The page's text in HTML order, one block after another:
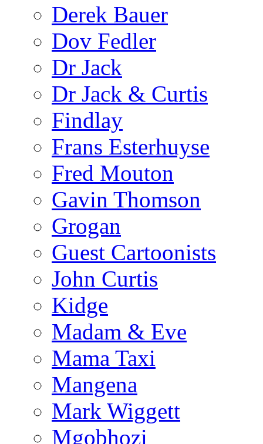
Derek Bauer
Dov Fedler
Dr Jack
Dr Jack & Curtis
Findlay
Frans Esterhuyse
Fred Mouton
Gavin Thomson
Grogan
Guest Cartoonists
John Curtis
Kidge
Madam & Eve
Mama Taxi
Mangena
Mark Wiggett
Mgobhozi